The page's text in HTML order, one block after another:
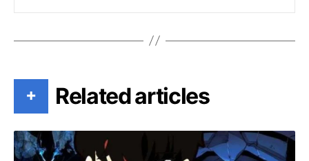
+ Related articles